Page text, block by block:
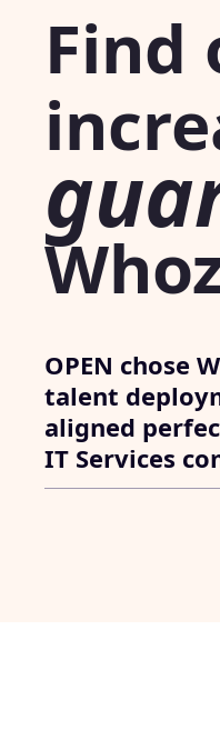
Find
OPEN chose
talent
aligned
IT Services